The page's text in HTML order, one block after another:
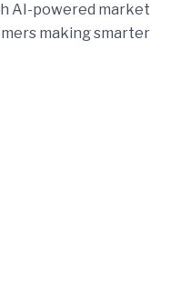
AI-powered market
making smarter